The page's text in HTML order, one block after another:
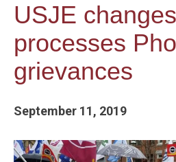
USJE
processes
grievances
September 11, 2019